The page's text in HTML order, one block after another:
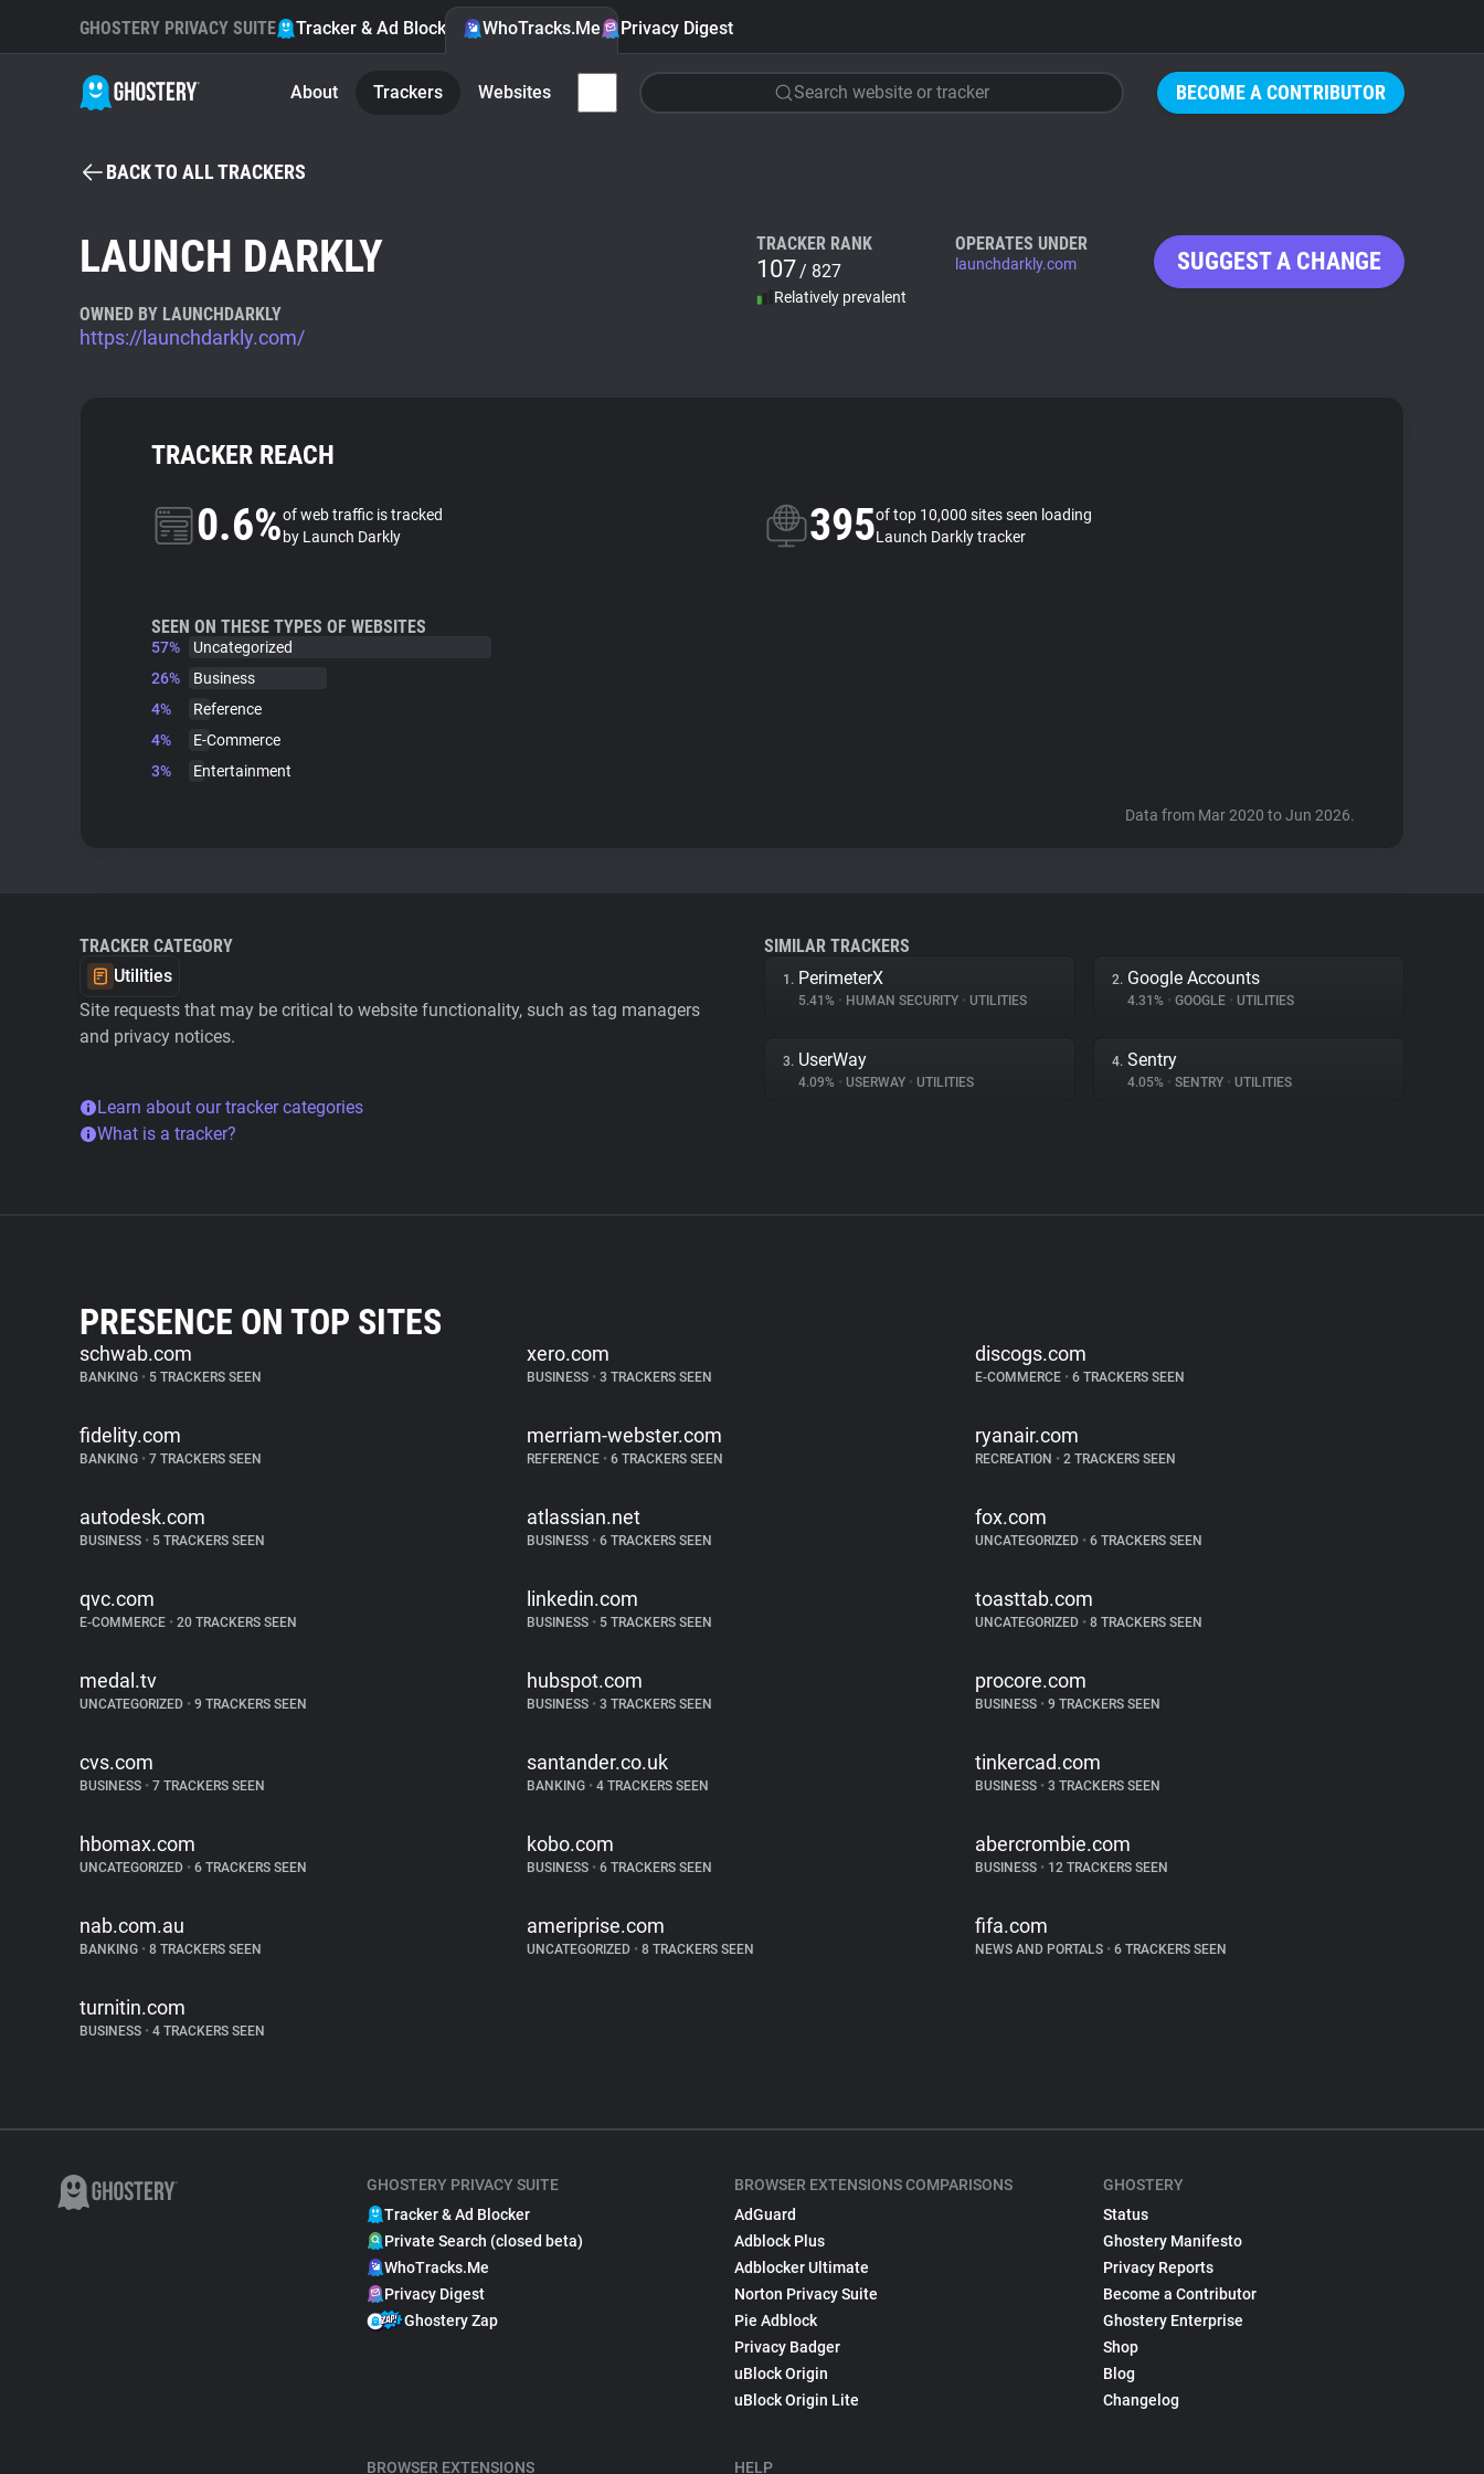
BECOME A CONTRIBUTOR
GHOSTERY PRIVACY SUITE Tracker & Ad Blocker WhoTracks.Me Privacy Digest
About Trackers Websites Search website or tracker
BACK TO ALL TRACKERS
LAUNCH DARKLY
OWNED BY LAUNCHDARKLY
https://launchdarkly.com/
TRACKER RANK
107/ 827
Relatively prevalent
OPERATES UNDER
launchdarkly.com SUGGEST A CHANGE
TRACKER REACH
0.6%of web traffic is tracked
by Launch Darkly
395of top 10,000 sites seen loading
Launch Darkly tracker
SEEN ON THESE TYPES OF WEBSITES
57%
Uncategorized
26%
Business
4%
Reference
4%
E-Commerce
3%
Entertainment
Data from Mar 2020 to Jun 2026.
TRACKER CATEGORY
Utilities
Site requests that may be critical to website functionality, such as tag managers
and privacy notices.
Learn about our tracker categories
What is a tracker?
SIMILAR TRACKERS
1. PerimeterX
5.41% • HUMAN SECURITY • UTILITIES
2. Google Accounts
4.31% • GOOGLE • UTILITIES
3. UserWay
4.09% • USERWAY • UTILITIES
4. Sentry
4.05% • SENTRY • UTILITIES
PRESENCE ON TOP SITES
schwab.com
BANKING • 5 TRACKERS SEEN
xero.com
BUSINESS • 3 TRACKERS SEEN
discogs.com
E-COMMERCE •6 TRACKERS SEEN
fidelity.com
BANKING • 7 TRACKERS SEEN
merriam-webster.com
REFERENCE • 6 TRACKERS SEEN
ryanair.com
RECREATION •2 TRACKERS SEEN
autodesk.com
BUSINESS • 5 TRACKERS SEEN
atlassian.net
BUSINESS • 6 TRACKERS SEEN
fox.com
UNCATEGORIZED •6 TRACKERS SEEN
qvc.com
E-COMMERCE • 20 TRACKERS SEEN
linkedin.com
BUSINESS • 5 TRACKERS SEEN
toasttab.com
UNCATEGORIZED •8 TRACKERS SEEN
medal.tv
UNCATEGORIZED • 9 TRACKERS SEEN
hubspot.com
BUSINESS • 3 TRACKERS SEEN
procore.com
BUSINESS •9 TRACKERS SEEN
cvs.com
BUSINESS • 7 TRACKERS SEEN
santander.co.uk
BANKING • 4 TRACKERS SEEN
tinkercad.com
BUSINESS •3 TRACKERS SEEN
hbomax.com
UNCATEGORIZED • 6 TRACKERS SEEN
kobo.com
BUSINESS • 6 TRACKERS SEEN
abercrombie.com
BUSINESS •12 TRACKERS SEEN
nab.com.au
BANKING • 8 TRACKERS SEEN
ameriprise.com
UNCATEGORIZED • 8 TRACKERS SEEN
fifa.com
NEWS AND PORTALS •6 TRACKERS SEEN
turnitin.com
BUSINESS • 4 TRACKERS SEEN
GHOSTERY PRIVACY SUITE
Tracker & Ad Blocker
Private Search (closed beta)
WhoTracks.Me
Privacy Digest
Ghostery Zap
BROWSER EXTENSIONS
BROWSER EXTENSIONS COMPARISONS
AdGuard
Adblock Plus
Adblocker Ultimate
Norton Privacy Suite
Pie Adblock
Privacy Badger
uBlock Origin
uBlock Origin Lite
HELP
GHOSTERY
Status
Ghostery Manifesto
Privacy Reports
Become a Contributor
Ghostery Enterprise
Shop
Blog
Changelog